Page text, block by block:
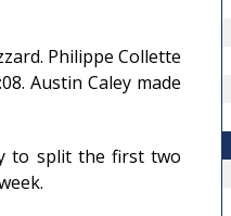
Philippe Collette
Austin Caley made
to split the first two